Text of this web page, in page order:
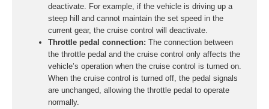
deactivate. For example, if the vehicle is driving up a
steep hill and cannot maintain the set speed in the
current gear, the cruise control will deactivate.
Throttle pedal connection: The connection between
the throttle pedal and the cruise control only affects the
vehicle’s operation when the cruise control is turned on.
When the cruise control is turned off, the pedal signals
are unchanged, allowing the throttle pedal to operate
normally.